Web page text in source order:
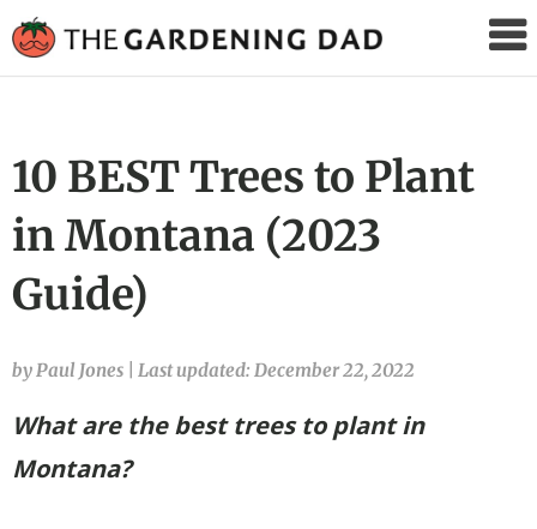
Gardening
10 BEST Trees to Plant
in Montana (2023
Guide)
by Paul Jones Last updated: December 22, 2022
What are the best trees to plant in
Montana?